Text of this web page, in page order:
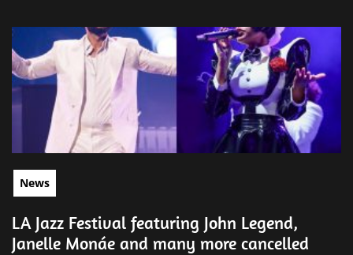
News
LA Jazz Festival featuring John Legend,
Janelle Monáe and many more cancelled